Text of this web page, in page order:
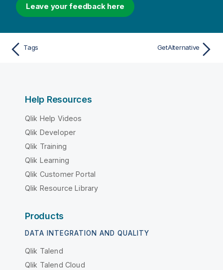
Leave your feedback here
Tags GetAlternative
Help Resources
Qlik Help Videos
Qlik Developer
Qlik Training
Qlik Learning
Qlik Customer Portal
Qlik Resource Library
Products
DATA INTEGRATION AND QUALITY
Qlik Talend
Qlik Talend Cloud